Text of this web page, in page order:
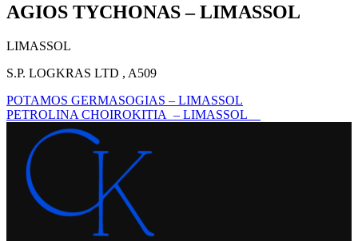
AGIOS TYCHONAS – LIMASSOL
LIMASSOL
S.P. LOGKRAS LTD , A509
POTAMOS GERMASOGIAS – LIMASSOL
PETROLINA CHOIROKITIA – LIMASSOL